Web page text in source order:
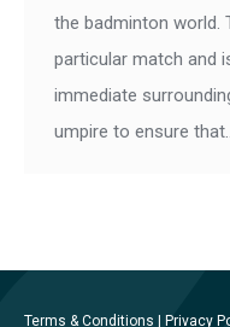
the badminton world.
particular match and
immediate
umpire to ensure
Terms & Conditions Privacy